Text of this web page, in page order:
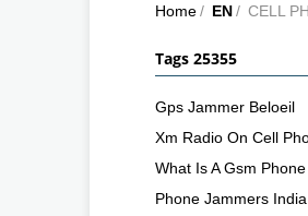
Home/ EN/ CELL
Tags 25355
Gps Jammer Beloeil
Xm Radio On Cell
What Is A Gsm
Phone Jammers India